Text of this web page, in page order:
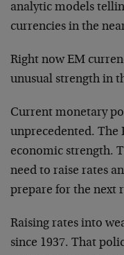
analytic models
currencies in the
Right now EM
unusual strength in
Current monetary
unprecedented. The
economic strength.
need to raise rates
prepare for the next
Raising rates into
since 1937. That